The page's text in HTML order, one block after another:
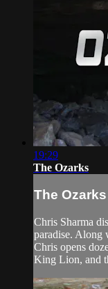
19:29
The Ozarks
The Ozarks
Chris Sharma
paradise. Along
Chris opens
King Lion, and